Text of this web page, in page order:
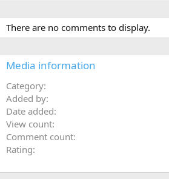
There are no comments to display.
Media information
Category
Added by
Date added
View count
Comment count
Rating